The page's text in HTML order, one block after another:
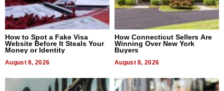
How to Spot a Fake Visa
Website Before It Steals Your
Money or Identity
August 8, 2026
How Connecticut Sellers Are
Winning Over New York
Buyers
August 8, 2026